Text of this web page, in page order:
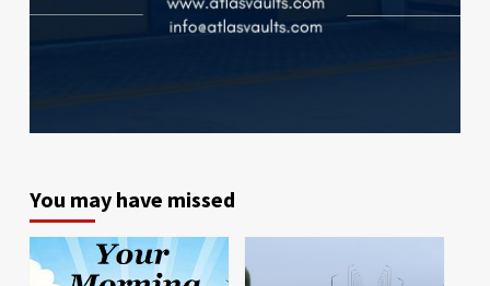
You may have missed